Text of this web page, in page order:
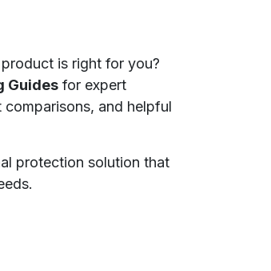
is right for you?
Guides for expert
and helpful
protection solution that